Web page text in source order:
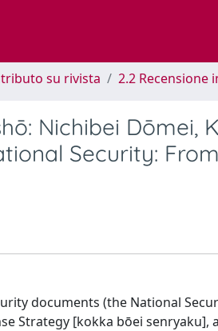
su rivista 2.2 Recensione
Nichibei Dōmei,
Security:
documents (the National
Strategy [kokka bōei senryaku],